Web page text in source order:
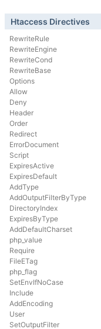
Htaccess Directives
RewriteRule
RewriteEngine
RewriteCond
RewriteBase
Options
Allow
Deny
Header
Order
Redirect
ErrorDocument
Script
ExpiresActive
ExpiresDefault
AddType
AddOutputFilterByType
DirectoryIndex
ExpiresByType
AddDefaultCharset
php_value
Require
FileETag
php_flag
SetEnvIfNoCase
Include
AddEncoding
User
SetOutputFilter